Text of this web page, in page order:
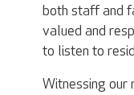
both staff and
valued and
to listen to
Witnessing our